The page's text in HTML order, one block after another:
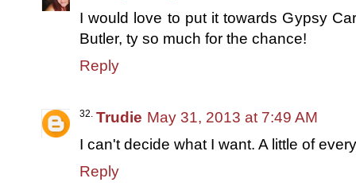
I would love to put it towards Gypsy
Butler, ty so much for the chance!
Reply
Trudie May 31, 2013 at 7:49 AM
I can't decide what I want. A little of
Reply